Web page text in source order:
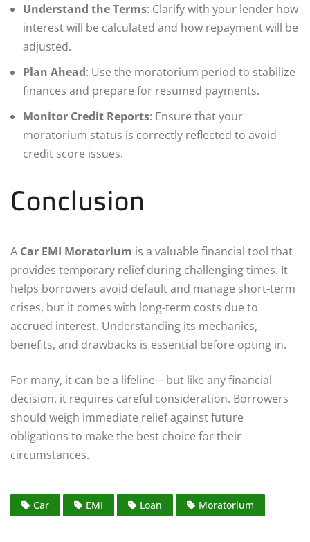
Understand the Terms: Clarify with your lender how
interest will be calculated and how repayment will be
adjusted.
Plan Ahead: Use the moratorium period to stabilize
finances and prepare for resumed payments.
Monitor Credit Reports: Ensure that your
moratorium status is correctly reflected to avoid
credit score issues.
Conclusion
A Car EMI Moratorium is a valuable financial tool that
provides temporary relief during challenging times. It
helps borrowers avoid default and manage short-term
crises, but it comes with long-term costs due to
accrued interest. Understanding its mechanics,
benefits, and drawbacks is essential before opting in.
For many, it can be a lifeline—but like any financial
decision, it requires careful consideration. Borrowers
should weigh immediate relief against future
obligations to make the best choice for their
circumstances.
Car EMI Loan Moratorium